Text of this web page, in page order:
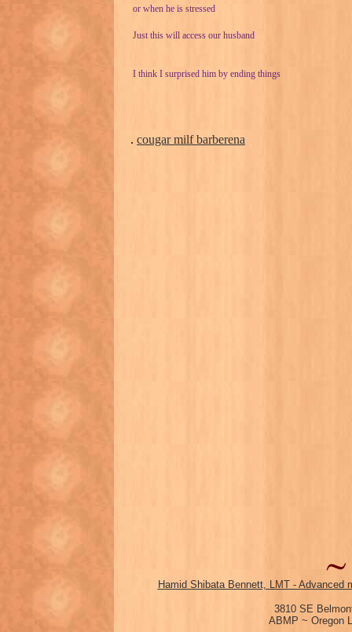
or when he is stressed
Just this will access our husband
I think I surprised him by ending things
. cougar milf barberena
Hamid Shibata Bennett, LMT - Advanced
3810 SE
ABMP ~ Oregon